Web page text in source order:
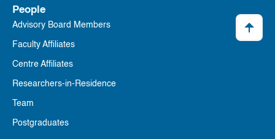
People
Advisory Board Members
Faculty Affiliates
Centre Affiliates
Researchers-in-Residence
Team
Postgraduates